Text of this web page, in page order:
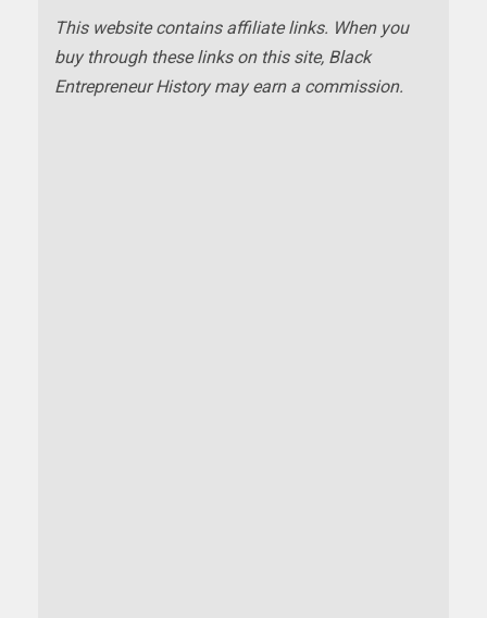
This website contains affiliate links. When you
buy through these links on this site, Black
Entrepreneur History may earn a commission.